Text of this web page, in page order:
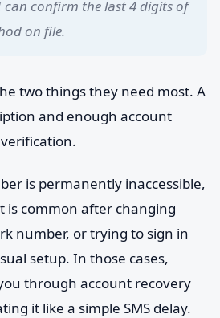
confirm the last 4 digits of
on file.
two things they need most. A
and enough account
is permanently inaccessible,
is common after changing
number, or trying to sign in
setup. In those cases,
through account recovery
it like a simple SMS delay.